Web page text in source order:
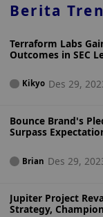
Berita Tren
Terraform Labs
Outcomes in SEC
Kikyo Des 29,
Bounce Brand's
Surpass
Brian Des 29,
Jupiter Project
Strategy,